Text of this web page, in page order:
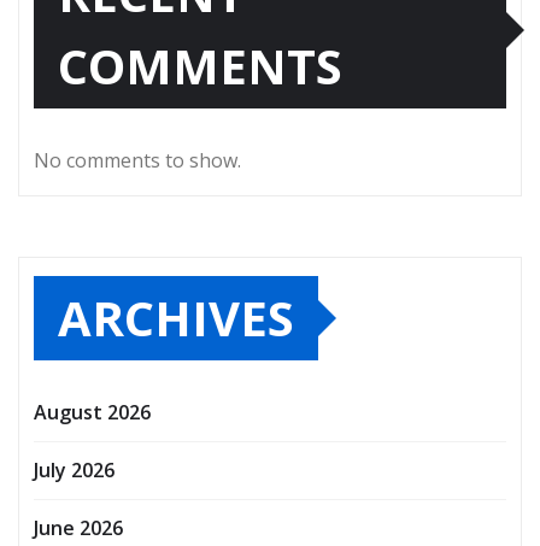
COMMENTS
No comments to show.
ARCHIVES
August 2026
July 2026
June 2026